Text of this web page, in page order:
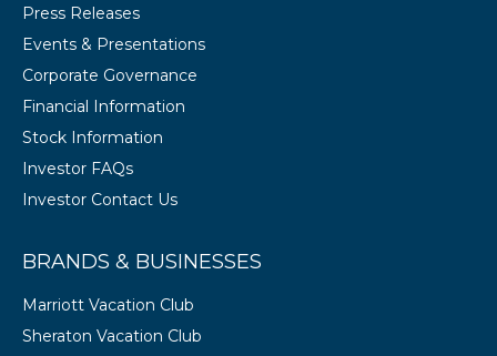
Press Releases
Events & Presentations
Corporate Governance
Financial Information
Stock Information
Investor FAQs
Investor Contact Us
BRANDS & BUSINESSES
Marriott Vacation Club
Sheraton Vacation Club